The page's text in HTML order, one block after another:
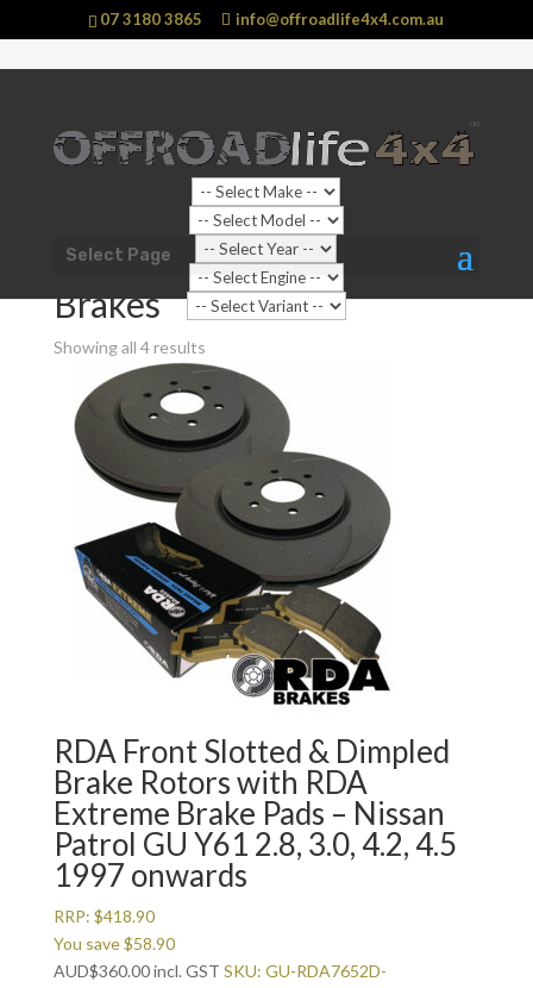
07 3180 3865 info@offroadlife4x4.com.au
Select Page
Shop Home Vehicle/Nissan/Patrol/
/ Brakes
Brakes
Showing all 4 results
RDA Front Slotted & Dimpled
Brake Rotors with RDA
Extreme Brake Pads – Nissan
Patrol GU Y61 2.8, 3.0, 4.2, 4.5
1997 onwards
RRP: $418.90
You save$58.90
AUD$360.00incl. GST SKU: GU-RDA7652D-